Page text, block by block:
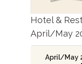
Hotel &
April/May
April/May